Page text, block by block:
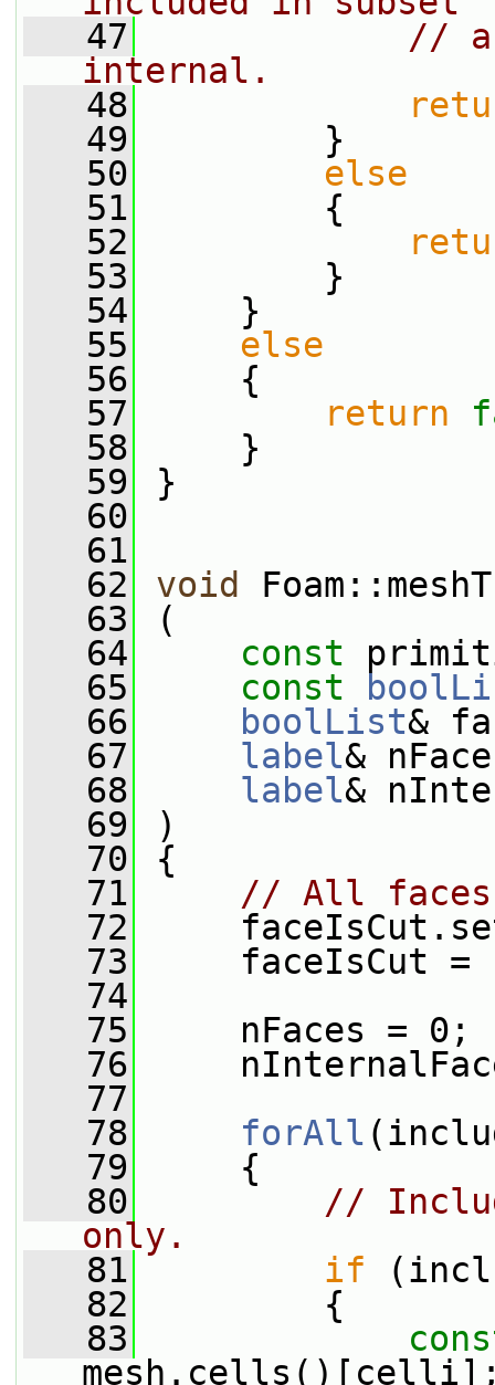
   47
//
internal.
   48
   49
}
   50
else
   51
{
   52
   53
}
   54
}
   55
else
   56
{
   57
return
   58
}
   59
}
   60
   61
   62
void
   63
(
   64
const
   65
const
   66
boolList&
   67
label&
   68
label&
   69
)
   70
{
   71
// All
   72
   73
faceIsCut =
   74
   75
nFaces = 0;
   76
   77
   78
forAll
   79
{
   80
//
only.
   81
if
   82
{
   83